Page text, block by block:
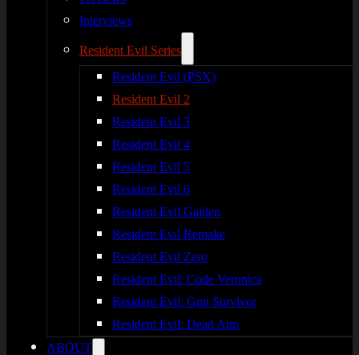
Interviews
Resident Evil Series
Resident Evil (PSX)
Resident Evil 2
Resident Evil 3
Resident Evil 4
Resident Evil 5
Resident Evil 6
Resident Evil Gaiden
Resident Evil Remake
Resident Evil Zero
Resident Evil: Code Veronica
Resident Evil: Gun Survivor
Resident Evil: Dead Aim
ABOUT